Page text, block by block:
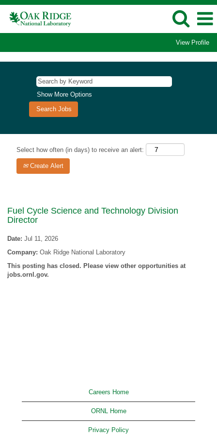
View Profile
Show More Options
Select how often (in days) to receive an alert:
Create Alert
Fuel Cycle Science and Technology Division
Director
Date: Jul 11, 2026
Company: Oak Ridge National Laboratory
This posting has closed. Please view other opportunities at
jobs.ornl.gov.
Careers Home
ORNL Home
Privacy Policy